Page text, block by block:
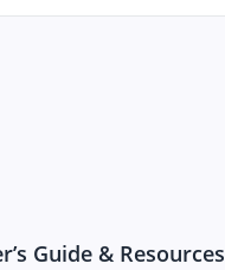
Guide & Resources